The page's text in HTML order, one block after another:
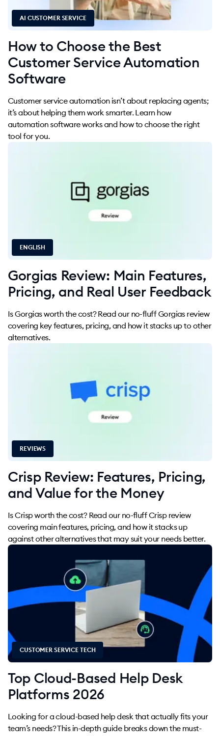
AI CUSTOMER SERVICE
How to Choose the Best
Customer Service Automation
Software
Customer service automation isn’t about replacing agents;
it’s about helping them work smarter. Learn how
automation software works and how to choose the right
tool for you.
ENGLISH
Gorgias Review: Main Features,
Pricing, and Real User Feedback
Is Gorgias worth the cost? Read our no-fluff Gorgias review
covering key features, pricing, and how it stacks up to other
alternatives.
REVIEWS
Crisp Review: Features, Pricing,
and Value for the Money
Is Crisp worth the cost? Read our no-fluff Crisp review
covering main features, pricing, and how it stacks up
against other alternatives that may suit your needs better.
CUSTOMER SERVICE TECH
Top Cloud-Based Help Desk
Platforms 2026
Looking for a cloud-based help desk that actually fits your
team’s needs? This in-depth guide breaks down the must-